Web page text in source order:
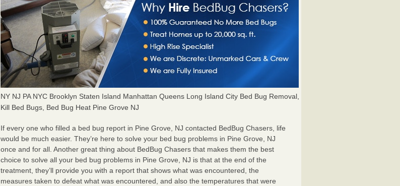
NY NJ PA NYC Brooklyn Staten Island Manhattan Queens Long Island City Bed Bug Removal,
Kill Bed Bugs, Bed Bug Heat Pine Grove NJ
If every one who filled a bed bug report in Pine Grove, NJ contacted BedBug Chasers, life
would be much easier. They’re here to solve your bed bug problems in Pine Grove, NJ
once and for all. Another great thing about BedBug Chasers that makes them the best
choice to solve all your bed bug problems in Pine Grove, NJ is that at the end of the
treatment, they’ll provide you with a report that shows what was encountered, the
measures taken to defeat what was encountered, and also the temperatures that were